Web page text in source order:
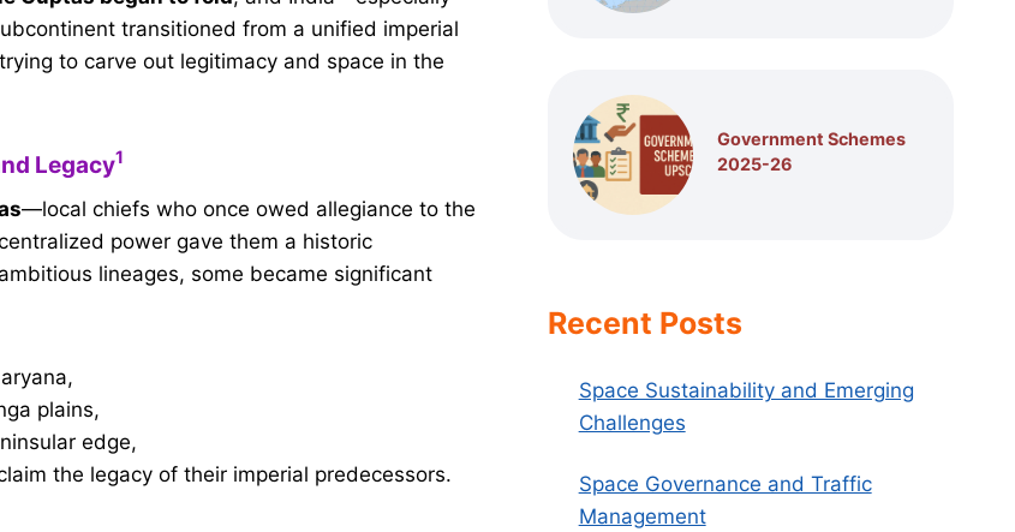
transitioned from a unified imperial
to carve out legitimacy and space in the
Legacy1
—local chiefs who once owed allegiance to the
power gave them a historic
lineages, some became significant
plains,
edge,
the legacy of their imperial predecessors.
Government Schemes
2025-26
Recent Posts
Space Sustainability and Emerging
Challenges
Space Governance and Traffic
Management